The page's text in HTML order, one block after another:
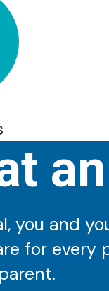
you and
for
parent.